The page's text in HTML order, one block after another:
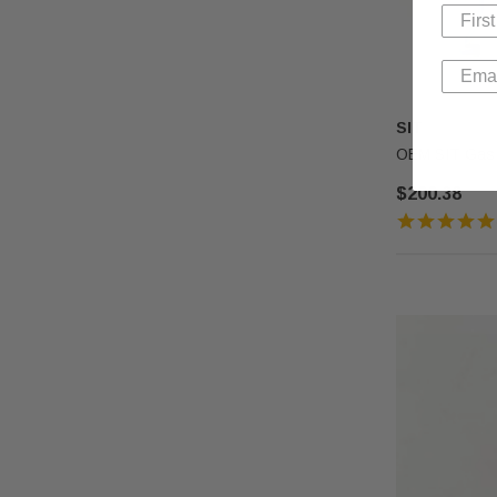
SIT
OEM SIT Gas
$200.38